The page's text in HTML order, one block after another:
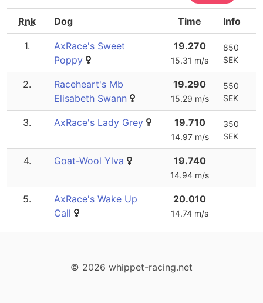
Rnk Dog Time Info
1.
AxRace's Sweet
Poppy
19.270
15.31 m/s
850
SEK
2.
Raceheart's Mb
Elisabeth Swann
19.290
15.29 m/s
550
SEK
3. AxRace's Lady Grey 19.710
14.97 m/s
350
SEK
4. Goat-Wool Ylva 19.740
14.94 m/s
5.
AxRace's Wake Up
Call
20.010
14.74 m/s
© 2026 whippet-racing.net